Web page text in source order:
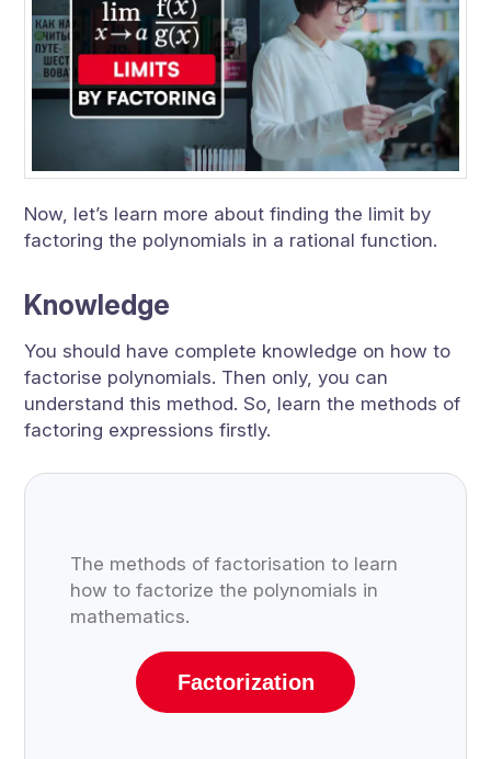
Now, let’s learn more about finding the limit by
factoring the polynomials in a rational function.
Knowledge
You should have complete knowledge on how to
factorise polynomials. Then only, you can
understand this method. So, learn the methods of
factoring expressions firstly.
The methods of factorisation to learn
how to factorize the polynomials in
mathematics.
Factorization